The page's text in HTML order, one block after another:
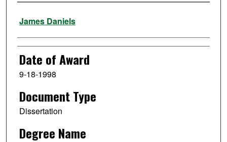
Author
James Daniels
Date of Award
9-18-1998
Document Type
Dissertation
Degree Name